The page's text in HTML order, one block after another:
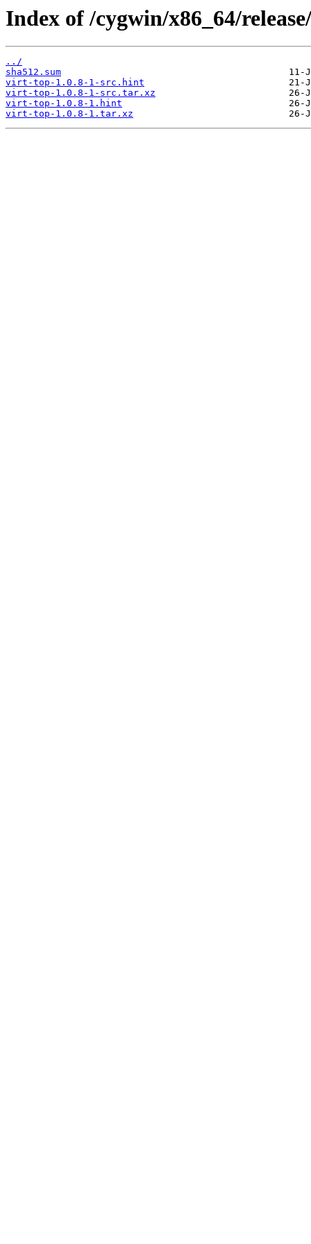
Index of /cygwin/x86_64/
../
sha512.sum
virt-top-1.0.8-1-src.hint
virt-top-1.0.8-1-src.tar.xz
virt-top-1.0.8-1.hint
virt-top-1.0.8-1.tar.xz